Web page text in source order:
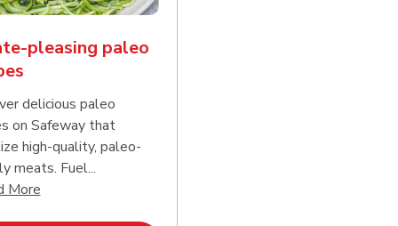
reading
pleasing paleo
delicious paleo
on Safeway that
high-quality, paleo-
meats. Fuel...
MoreClick to expand this description and continue reading